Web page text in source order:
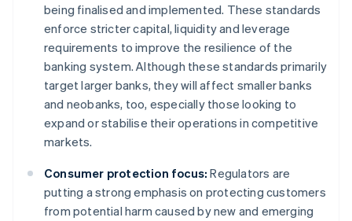
being finalised and implemented. These standards
enforce stricter capital, liquidity and leverage
requirements to improve the resilience of the
banking system. Although these standards primarily
target larger banks, they will affect smaller banks
and neobanks, too, especially those looking to
expand or stabilise their operations in competitive
markets.
Consumer protection focus: Regulators are
putting a strong emphasis on protecting customers
from potential harm caused by new and emerging